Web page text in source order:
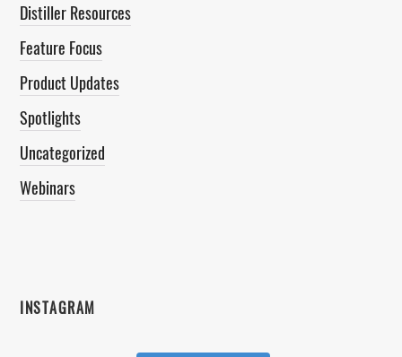
Distiller Resources
Feature Focus
Product Updates
Spotlights
Uncategorized
Webinars
INSTAGRAM